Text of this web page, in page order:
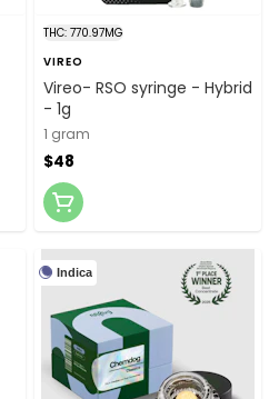
THC: 770.97MG
VIREO
Vireo- RSO syringe - Hybrid
- 1g
1 gram
$48
Indica